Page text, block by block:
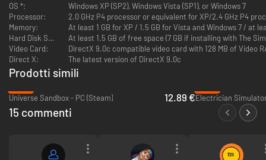
singer, acrobat, magician or DJ. Watch your Sims rise to fame—or
go down in flames as they perform for other Sims.
Create New Sims:New traits, skills and Lifetime Wishes give you
more tools to tell stories the way you want to.
A Whole New World: The brand new world of Starlight Shores is full
of interesting new characters to meet and mingle with. This all new
town features new venues and new objects to hone your Sims’
New Objects and Interactions:
On your way to the top, why not give
your Sims a break and play a round of classic eight ball on the new
Pool Table or see how long they can stay in the saddle on the
and special effects and see your Sims perform in sold-out arenas
and in front of packed crowds.
OS *:
Windows XP (SP2), Windows Vista (SP1), or Windows 7
Processor:
2.0 GHz P4 processor or equivalent for XP/2.4 GHz P4
Memory:
At least 1 GB for XP / 1.5 GB for Vista and Windows 7 / at
Hard Disk Space:
At least 1.5 GB of free space (7 GB if installing with The
Video Card:
DirectX 9.0c compatible video card with 128 MB of Video
Direct X:
The latest version of DirectX 9.0c
Prodotti simili
Universe Sandbox - PC (Steam)
12.89 €Electrician
15 commenti